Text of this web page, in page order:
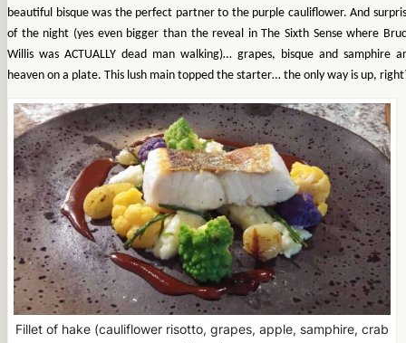
beautiful bisque was the perfect partner to the purple cauliflower. And
of the night (yes even bigger than the reveal in The Sixth Sense where
Willis was ACTUALLY dead man walking)… grapes, bisque and samphire
heaven on a plate. This lush main topped the starter… the only way is up,
Fillet of hake (cauliflower risotto, grapes, apple, samphire, crab